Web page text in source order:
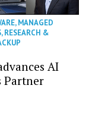
,MANAGED
,RESEARCH &
AI
Partner